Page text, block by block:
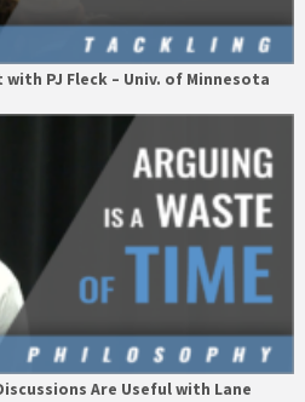
PJ Fleck – Univ. of Minnesota
Are Useful with Lane